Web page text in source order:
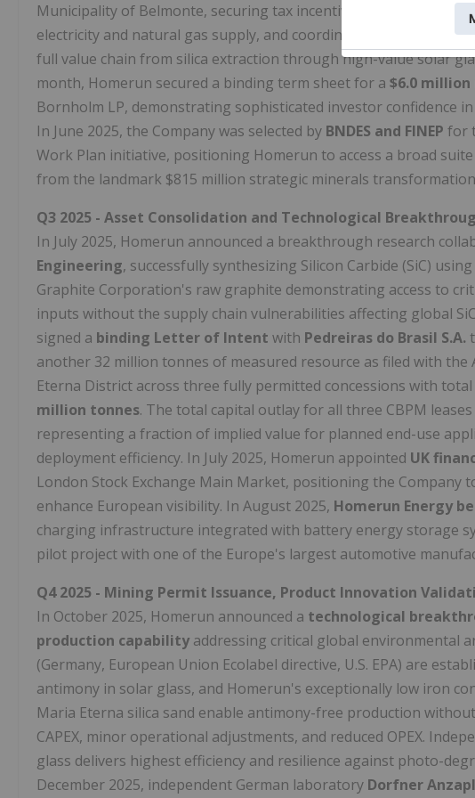
Municipality of Belmonte, securing tax incentives, expedited
electricity and natural gas supply, and coordinated support for
full value chain from silica extraction through high-value solar
month, Homerun secured a binding term sheet for a $6.0
Bornholm LP, demonstrating sophisticated investor confidence
In June 2025, the Company was selected by BNDES and FINEP for
Work Plan initiative, positioning Homerun to access a broad
from the landmark $815 million strategic minerals
Q3 2025 - Asset Consolidation and Technological
In July 2025, Homerun announced a breakthrough research
Engineering, successfully synthesizing Silicon Carbide (SiC)
Graphite Corporation's raw graphite demonstrating access to
inputs without the supply chain vulnerabilities affecting global
signed a binding Letter of Intent with Pedreiras do Brasil S.A.
another 32 million tonnes of measured resource as filed with
Eterna District across three fully permitted concessions with
million tonnes. The total capital outlay for all three CBPM
representing a fraction of implied value for planned end-use
deployment efficiency. In July 2025, Homerun appointed UK
London Stock Exchange Main Market, positioning the Company
enhance European visibility. In August 2025, Homerun Energy
charging infrastructure integrated with battery energy storage
pilot project with one of the Europe's largest automotive
Q4 2025 - Mining Permit Issuance, Product Innovation
In October 2025, Homerun announced a technological
production capability addressing critical global environmental
(Germany, European Union Ecolabel directive, U.S. EPA) are
antimony in solar glass, and Homerun's exceptionally low iron
Maria Eterna silica sand enable antimony-free production
CAPEX, minor operational adjustments, and reduced OPEX.
glass delivers highest efficiency and resilience against photo-
December 2025, independent German laboratory Dorfner